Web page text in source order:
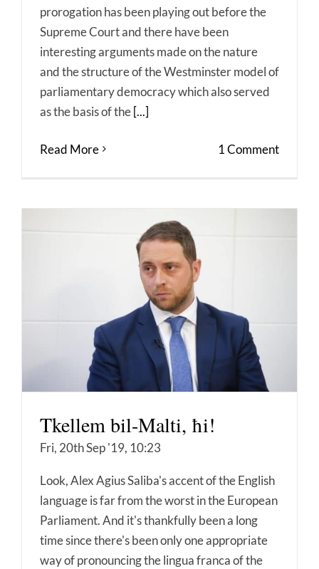
prorogation has been playing out before the
Supreme Court and there have been
interesting arguments made on the nature
and the structure of the Westminster model of
parliamentary democracy which also served
as the basis of the[...]
Read More 1 Comment
Tkellem bil-Malti, ħi!
Fri, 20th Sep '19, 10:23
Look, Alex Agius Saliba's accent of the English
language is far from the worst in the European
Parliament. And it's thankfully been a long
time since there's been only one appropriate
way of pronouncing the lingua franca of the